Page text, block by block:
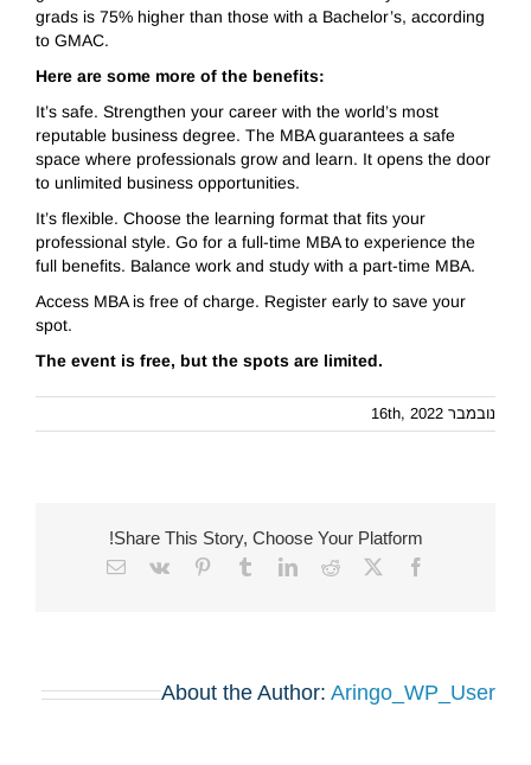
grads is 75% higher than those with a Bachelor’s, according
to GMAC.
Here are some more of the benefits:
It’s safe. Strengthen your career with the world’s most
reputable business degree. The MBA guarantees a safe
space where professionals grow and learn. It opens the door
to unlimited business opportunities.
It’s flexible. Choose the learning format that fits your
professional style. Go for a full-time MBA to experience the
full benefits. Balance work and study with a part-time MBA.
Access MBA is free of charge. Register early to save your
spot.
The event is free, but the spots are limited.
נובמבר 16th, 2022
Share This Story, Choose Your Platform!
Facebook
X
Reddit
LinkedIn
Tumblr
Pinterest
Vk
Email
About the Author: Aringo_WP_User